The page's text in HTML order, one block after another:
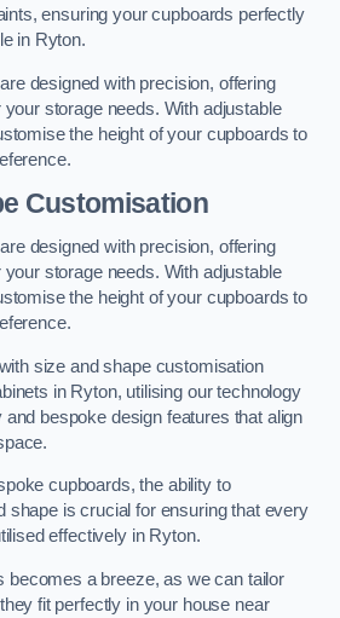
ensuring your cupboards perfectly
in Ryton.
designed with precision, offering
storage needs. With adjustable
the height of your cupboards to
Customisation
designed with precision, offering
storage needs. With adjustable
the height of your cupboards to
size and shape customisation
in Ryton, utilising our technology
bespoke design features that align
cupboards, the ability to
shape is crucial for ensuring that every
effectively in Ryton.
a breeze, as we can tailor
fit perfectly in your house near